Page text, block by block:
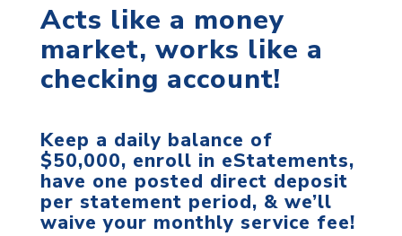
Acts like a money
market, works like a
checking account!
Keep a daily balance of
$50,000, enroll in eStatements,
have one posted direct deposit
per statement period, & we’ll
waive your monthly service fee!